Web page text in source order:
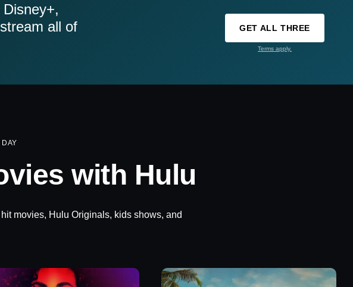
all of
GET ALL THREE
Terms apply.
with Hulu
movies, Hulu Originals, kids shows, and